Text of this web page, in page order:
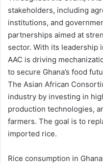
stakeholders, including
institutions, and
partnerships aimed at
sector. With its leadership
AAC is driving
to secure Ghana’s food
The Asian African
industry by investing in
production technologies,
farmers. The goal is to
imported rice.
Rice consumption in